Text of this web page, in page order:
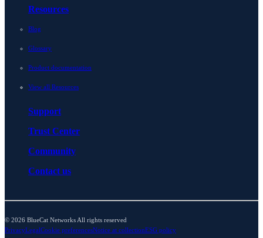
Resources
Blog
Glossary
Product documentation
View all Resources
Support
Trust Center
Community
Contact us
© 2026 BlueCat Networks All rights reserved
PrivacyLegalCookie preferencesNotice at collectionESG policy